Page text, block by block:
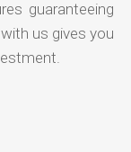
guaranteeing
us gives you